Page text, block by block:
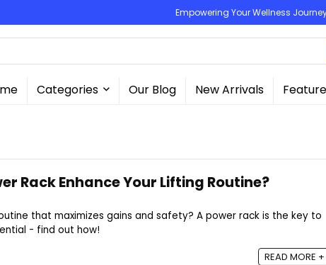
Empowering Your Wellness
Categories Our Blog New Arrivals
Rack Enhance Your Lifting Routine?
that maximizes gains and safety? A power rack is the key to
- find out how!
READ MORE +